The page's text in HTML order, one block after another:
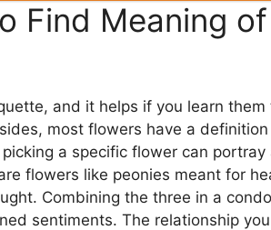
Find Meaning
and it helps if you learn
most flowers have a
a specific flower can
flowers like peonies meant for
Combining the three in a
sentiments. The relationship